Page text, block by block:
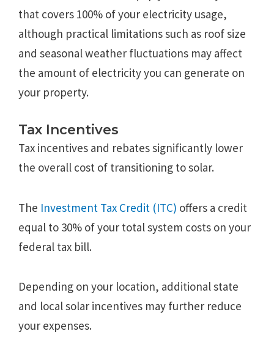
that covers 100% of your electricity usage,
although practical limitations such as roof size
and seasonal weather fluctuations may affect
the amount of electricity you can generate on
your property.
Tax Incentives
Tax incentives and rebates significantly lower
the overall cost of transitioning to solar.
The Investment Tax Credit (ITC) offers a credit
equal to 30% of your total system costs on your
federal tax bill.
Depending on your location, additional state
and local solar incentives may further reduce
your expenses.